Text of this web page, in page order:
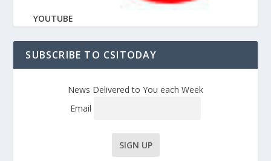
YOUTUBE
SUBSCRIBE TO CSITODAY
News Delivered to You each Week
Email